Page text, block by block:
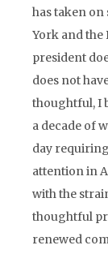
has taken on
York and the
president
does not
thoughtful, I
a decade of
day
attention in
with the
thoughtful
renewed